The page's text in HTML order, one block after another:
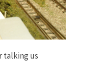
talking us